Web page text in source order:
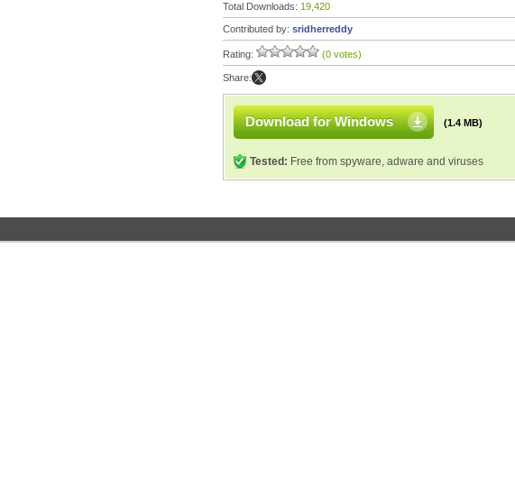
Total Downloads: 19,420
Contributed by: sridherreddy
Rating: (0 votes)
Share:
Download for Windows (1.4 MB)
Tested: Free from spyware, adware and viruses